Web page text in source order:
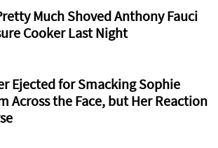
Much Shoved Anthony Fauci
Cooker Last Night
Ejected for Smacking Sophie
Across the Face, but Her Reaction